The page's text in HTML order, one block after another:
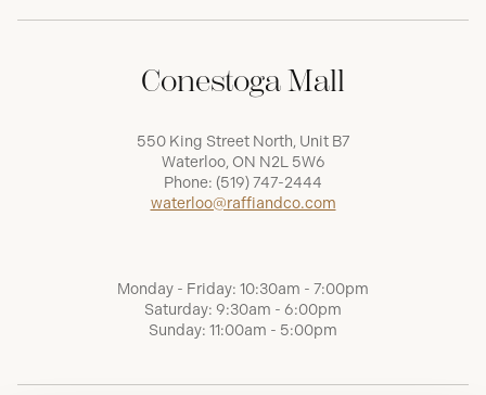
Conestoga Mall
550 King Street North, Unit B7
Waterloo, ON N2L 5W6
Phone: (519) 747-2444
waterloo@raffiandco.com
Monday - Friday: 10:30am - 7:00pm
Saturday: 9:30am - 6:00pm
Sunday: 11:00am - 5:00pm